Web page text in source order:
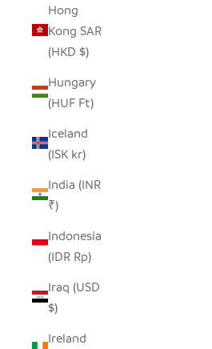
Hong
Kong SAR
(HKD $)
Hungary
(HUF Ft)
Iceland
(ISK kr)
India (INR
₹)
Indonesia
(IDR Rp)
Iraq (USD
$)
Ireland